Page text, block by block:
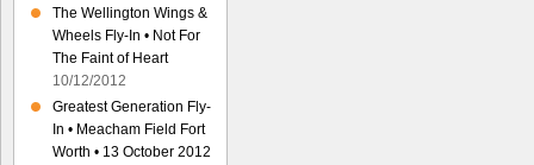
The Wellington Wings &
Wheels Fly-In • Not For
The Faint of Heart
10/12/2012
Greatest Generation Fly-
In • Meacham Field Fort
Worth • 13 October 2012